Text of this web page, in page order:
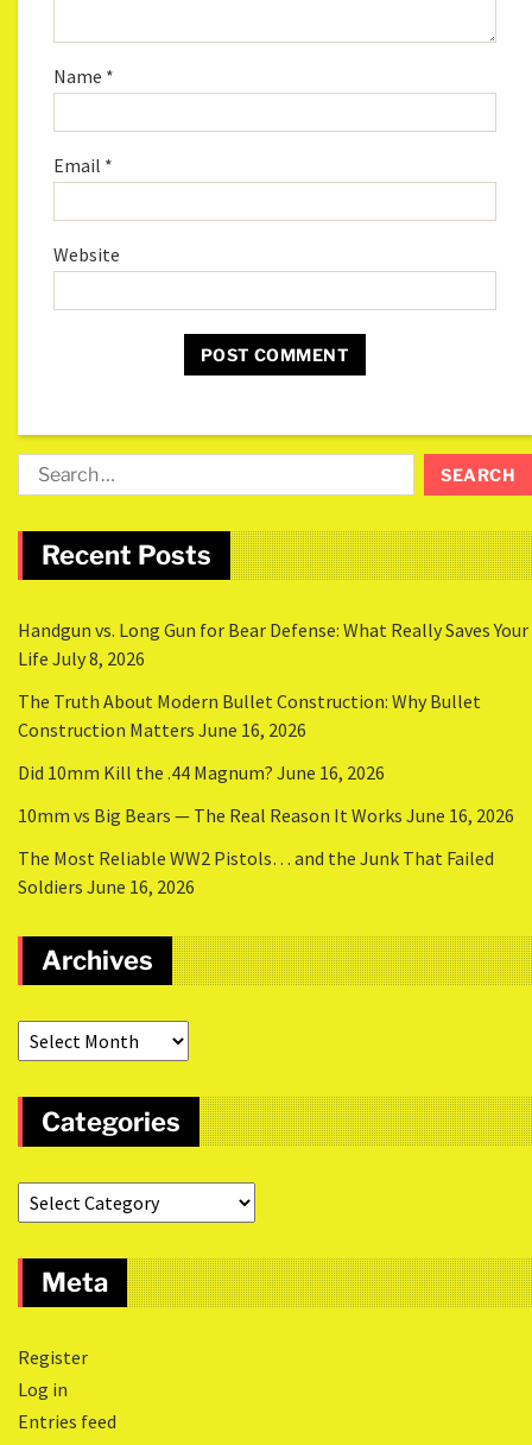
Name *
Email *
Website
Recent Posts
Handgun vs. Long Gun for Bear Defense: What Really Saves Your
Life July 8, 2026
The Truth About Modern Bullet Construction: Why Bullet
Construction Matters June 16, 2026
Did 10mm Kill the .44 Magnum? June 16, 2026
10mm vs Big Bears — The Real Reason It Works June 16, 2026
The Most Reliable WW2 Pistols… and the Junk That Failed
Soldiers June 16, 2026
Archives
Categories
Meta
Register
Log in
Entries feed